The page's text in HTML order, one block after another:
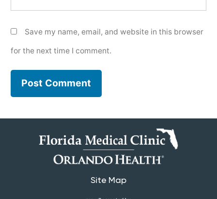
Save my name, email, and website in this browser
for the next time I comment.
Site Map